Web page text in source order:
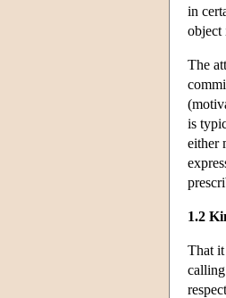
in
object
The
is
either
1.2
That it